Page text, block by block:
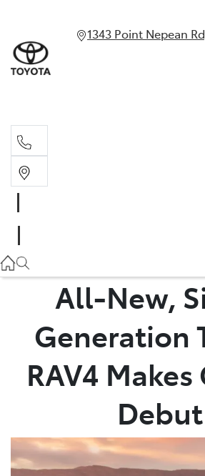
1343 Point Nepean
All-New,
Generation
RAV4
Debut